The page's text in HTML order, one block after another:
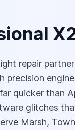
repair
precision
quicker than
glitches
Marsh,